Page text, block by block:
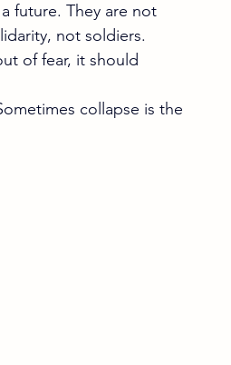
future. They are not
not soldiers.
of fear, it should
collapse is the